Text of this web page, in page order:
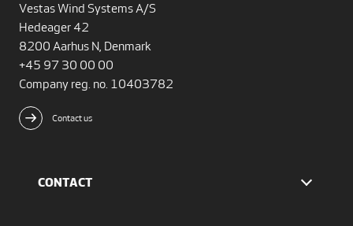
Vestas Wind Systems A/S
Hedeager 42
8200 Aarhus N, Denmark
+45 97 30 00 00
Company reg. no. 10403782
Contact us
CONTACT